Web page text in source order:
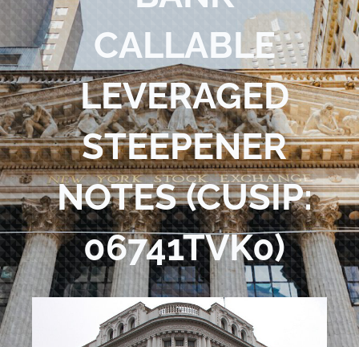
Blog
Contact Us
CALLABLE
LEVERAGED
STEEPENER
NOTES (CUSIP:
06741TVK0)